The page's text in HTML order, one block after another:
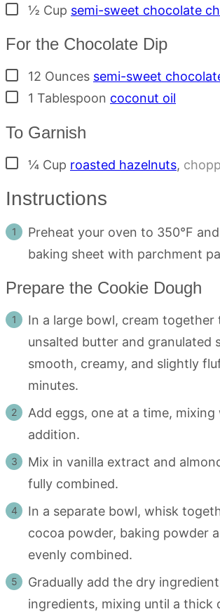
▢½ Cup semi-sweet chocolate
For the Chocolate Dip
▢
12 Ounces semi-sweet
▢
1 Tablespoon coconut oil
To Garnish
▢¼ Cup roasted hazelnuts,
Instructions
Preheat your oven to 350°F
baking sheet with parchment
Prepare the Cookie Dough
In a large bowl, cream together
unsalted butter and granulated
smooth, creamy, and slightly
minutes.
Add eggs, one at a time,
addition.
Mix in vanilla extract and
fully combined.
In a separate bowl, whisk
cocoa powder, baking powder
evenly combined.
Gradually add the dry
ingredients, mixing until a thick